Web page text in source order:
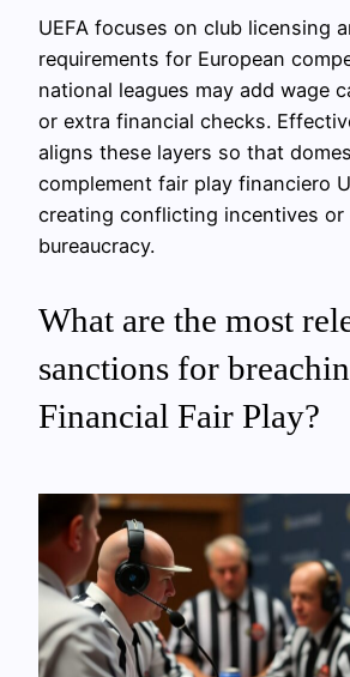
UEFA focuses on club licensing
requirements for European
national leagues may add wage
or extra financial checks.
aligns these layers so that
complement fair play financiero
creating conflicting incentives or
bureaucracy.
What are the most
sanctions for
Financial Fair Play?